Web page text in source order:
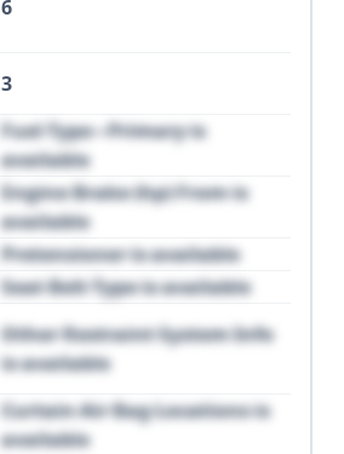
6
3
Fuel Type - Primary is
available
Engine Brake (hp) From is
available
Pretensioner is available
Seat Belt Type is available
Other Restraint System Info
is available
Curtain Air Bag Locations is
available